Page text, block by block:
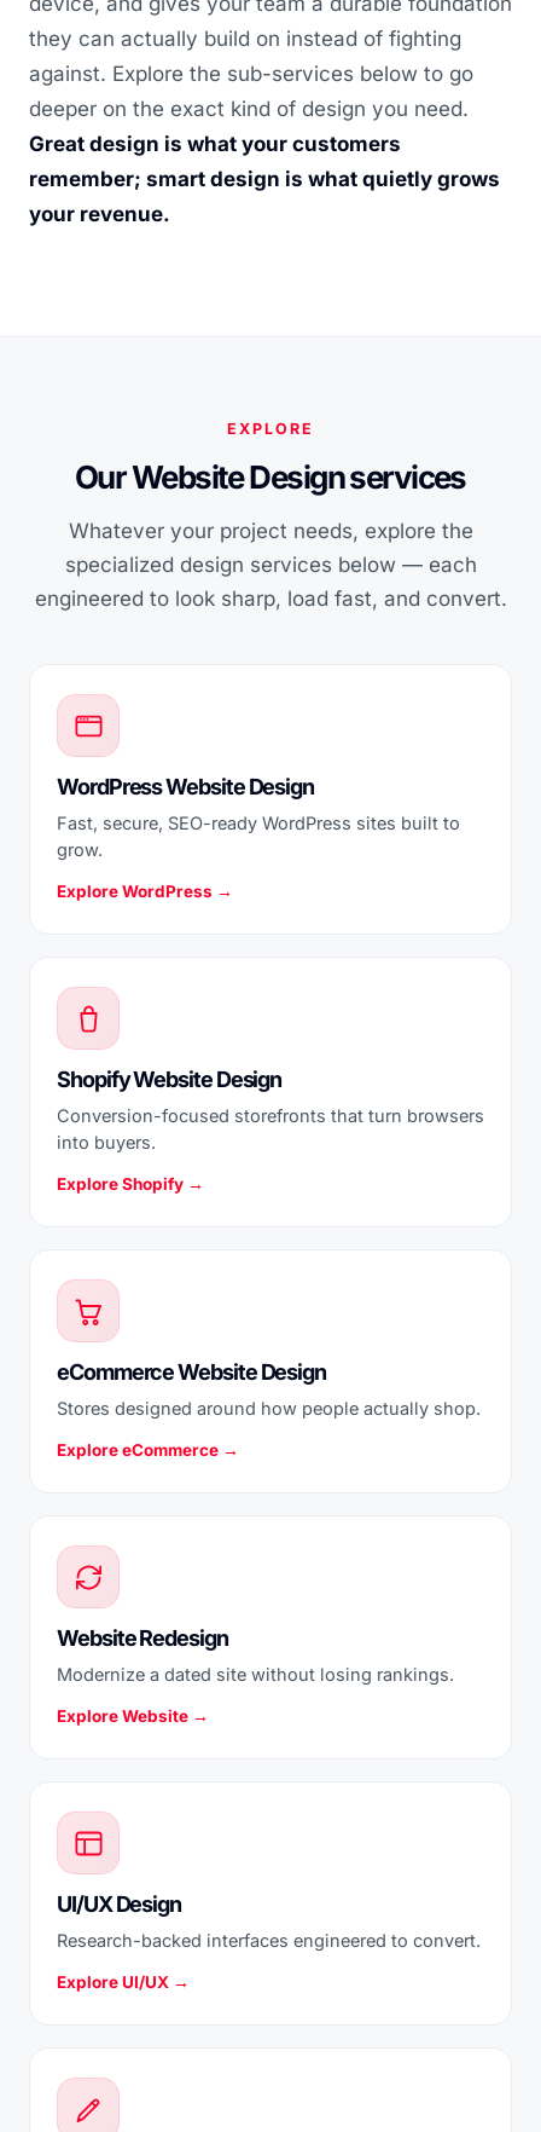
they can actually build on instead of fighting
against. Explore the sub-services below to go
deeper on the exact kind of design you need.
Great design is what your customers
remember; smart design is what quietly grows
your revenue.
EXPLORE
Our Website Design services
Whatever your project needs, explore the
specialized design services below — each
engineered to look sharp, load fast, and convert.
WordPress Website Design
Fast, secure, SEO-ready WordPress sites built to
grow.
Explore WordPress →
Shopify Website Design
Conversion-focused storefronts that turn browsers
into buyers.
Explore Shopify →
eCommerce Website Design
Stores designed around how people actually shop.
Explore eCommerce →
Website Redesign
Modernize a dated site without losing rankings.
Explore Website →
UI/UX Design
Research-backed interfaces engineered to convert.
Explore UI/UX →